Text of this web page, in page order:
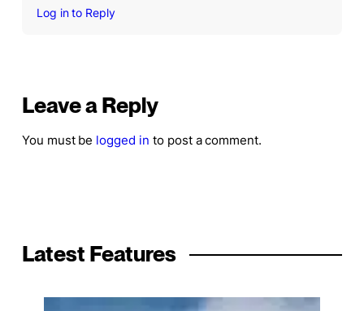
Log in to Reply
Leave a Reply
You must be logged in to post a comment.
Latest Features